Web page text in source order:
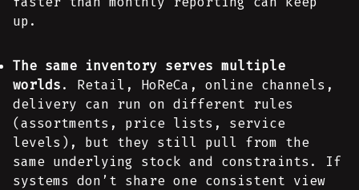
up.
The same inventory serves multiple
worlds. Retail, HoReCa, online channels,
delivery can run on different rules
(assortments, price lists, service
levels), but they still pull from the
same underlying stock and constraints. If
systems don’t share one consistent view